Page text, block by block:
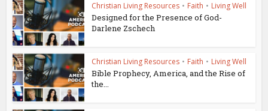
Christian Living Resources • Faith • Living Well
Designed for the Presence of God-
Darlene Zschech
Christian Living Resources • Faith • Living Well
Bible Prophecy, America, and the Rise of
the...